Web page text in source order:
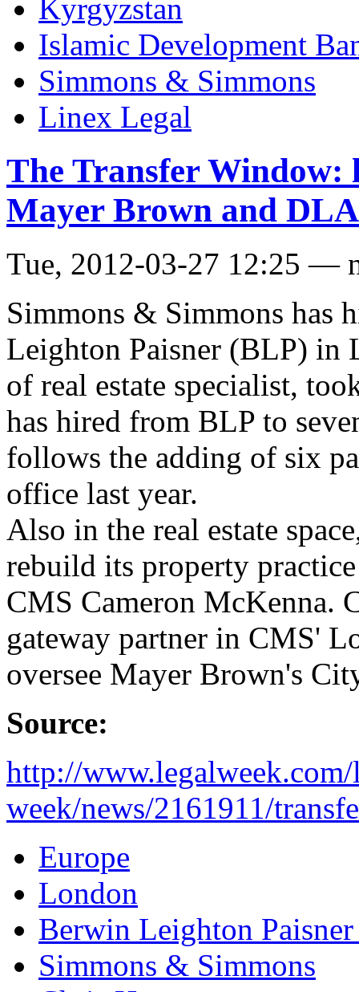
Kyrgyzstan
Islamic Development
Simmons & Simmons
Linex Legal
The Transfer Window:
Mayer Brown and DLA
Tue, 2012-03-27 12:25 —
Simmons & Simmons has
Leighton Paisner (BLP) in
of real estate specialist,
has hired from BLP to
follows the adding of six
office last year.
Also in the real estate
rebuild its property
CMS Cameron McKenna.
gateway partner in CMS'
oversee Mayer Brown's
Source:
http://
week/news/2161911/
Europe
London
Berwin Leighton
Simmons & Simmons